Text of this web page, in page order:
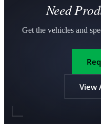
Need
Get the vehicles and
View